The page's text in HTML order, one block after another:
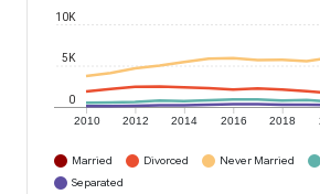
2010 2012 2014 2016 2018
0
5K
10K
Married Divorced Never Married
Separated